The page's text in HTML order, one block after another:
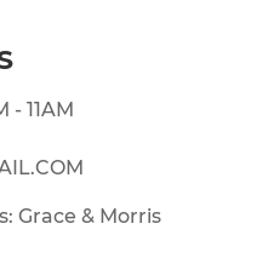
- 11AM
Grace & Morris